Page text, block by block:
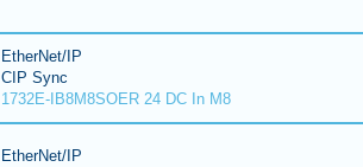
EtherNet/IP
CIP Sync
1732E-IB8M8SOER 24 DC In M8
EtherNet/IP